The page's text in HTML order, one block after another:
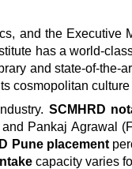
and the Executive
has a world-
and state-of-the-
cosmopolitan
SCMHRD
Pankaj Agrawal
Pune placement
capacity varies